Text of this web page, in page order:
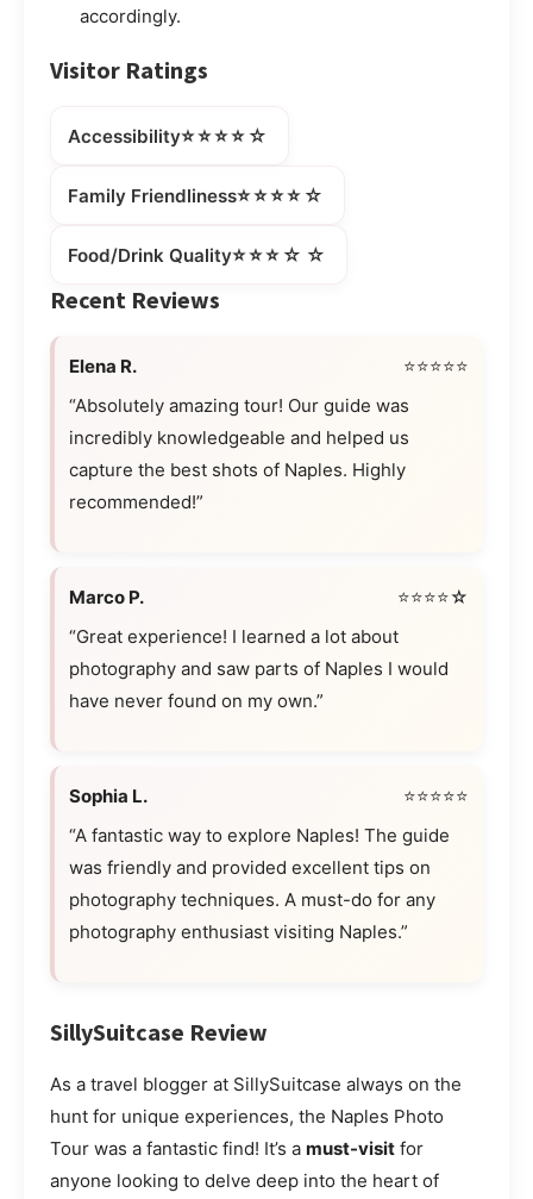
accordingly.
Visitor Ratings
Accessibility⭐⭐⭐⭐☆
Family Friendliness⭐⭐⭐⭐☆
Food/Drink Quality⭐⭐⭐☆☆
Recent Reviews
Elena R.
⭐⭐⭐⭐⭐
“Absolutely amazing tour! Our guide was
incredibly knowledgeable and helped us
capture the best shots of Naples. Highly
recommended!”
Marco P.
⭐⭐⭐⭐☆
“Great experience! I learned a lot about
photography and saw parts of Naples I would
have never found on my own.”
Sophia L.
⭐⭐⭐⭐⭐
“A fantastic way to explore Naples! The guide
was friendly and provided excellent tips on
photography techniques. A must-do for any
photography enthusiast visiting Naples.”
SillySuitcase Review
As a travel blogger at SillySuitcase always on the
hunt for unique experiences, the Naples Photo
Tour was a fantastic find! It’s a must-visit for
anyone looking to delve deep into the heart of